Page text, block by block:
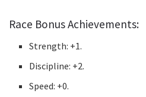
Race Bonus Achievements:
Strength: +1.
Discipline: +2.
Speed: +0.